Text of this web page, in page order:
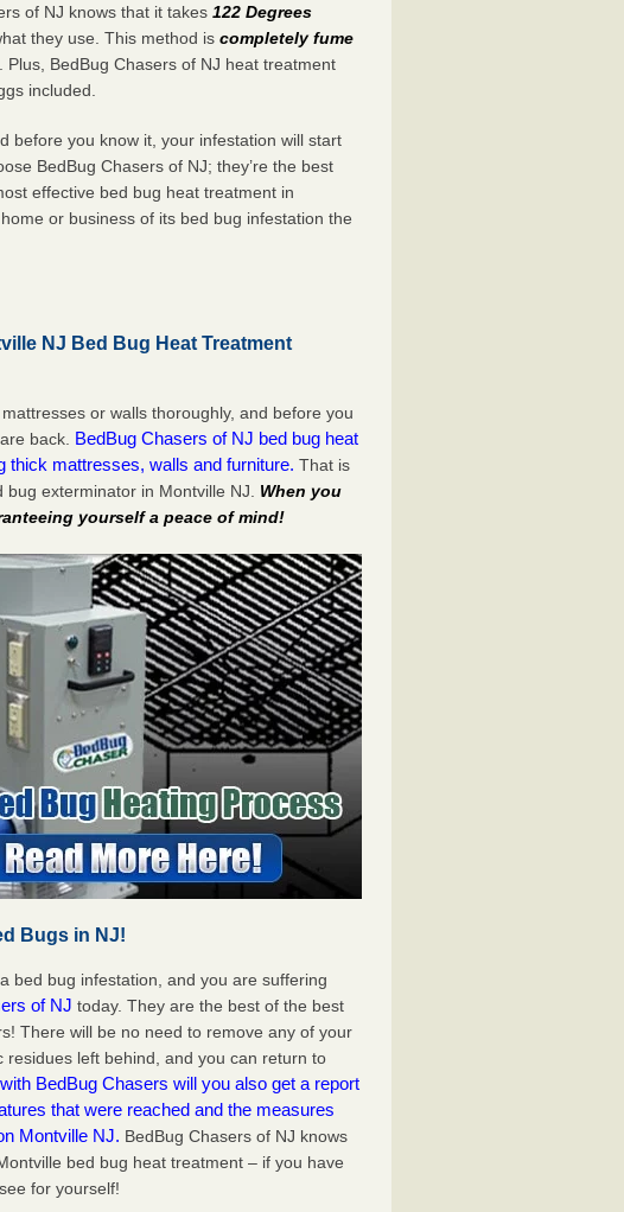
of NJ knows that it takes122 Degrees
they use. This method iscompletely fume
. Plus, BedBug Chasers of NJ heat treatment
included.
before you know it, your infestation will start
BedBug Chasers of NJ; they’re the best
effective bed bug heat treatment in
or business of its bed bug infestation the
NJ Bed Bug Heat Treatment
or walls thoroughly, and before you
back. BedBug Chasers of NJ bed bug heat
thick mattresses, walls and furniture. That is
exterminator in Montville NJ. When you
yourself a peace of mind!
Bugs in NJ!
bed bug infestation, and you are suffering
of NJ today. They are the best of the best
There will be no need to remove any of your
left behind, and you can return to
BedBug Chasers will you also get a report
that were reached and the measures
Montville NJ. BedBug Chasers of NJ knows
bed bug heat treatment – if you have
for yourself!